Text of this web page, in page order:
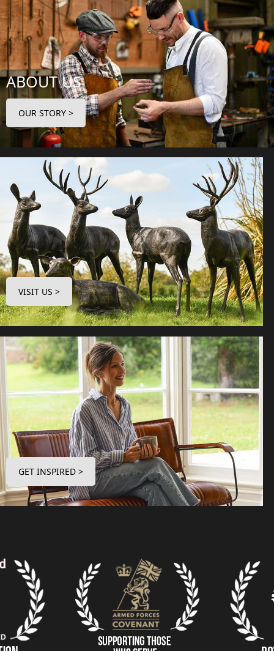
ABOUT US
OUR STORY >
VISIT US >
GET INSPIRED >